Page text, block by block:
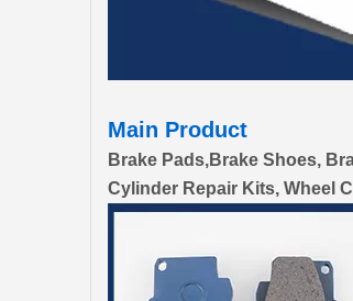
Main Product
Brake Pads,Brake Shoes,
Cylinder Repair Kits, Wheel